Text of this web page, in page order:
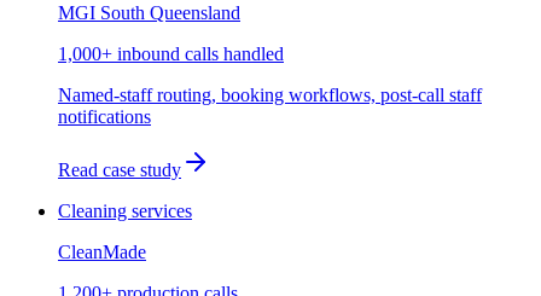
MGI South Queensland
1,000+ inbound calls handled
Named-staff routing, booking workflows, post-call staff
notifications
Read case study
Cleaning services
CleanMade